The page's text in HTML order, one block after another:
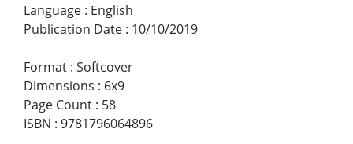
Language : English
Publication Date : 10/10/2019
Format : Softcover
Dimensions : 6x9
Page Count : 58
ISBN : 9781796064896